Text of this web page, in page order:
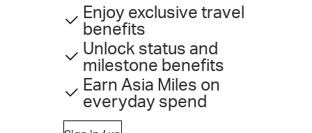
Enjoy exclusive travel
benefits
Unlock status and
milestone benefits
Earn Asia Miles on
everyday spend